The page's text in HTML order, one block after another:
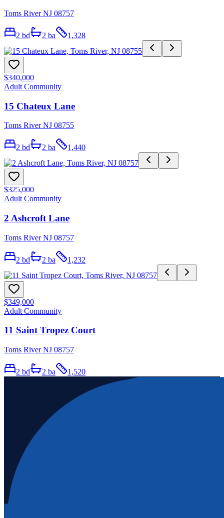
Toms River NJ 08757
2 bd 2 ba 1,328
$340,000
Adult Community
15 Chateux Lane
Toms River NJ 08755
2 bd 2 ba 1,440
$325,000
Adult Community
2 Ashcroft Lane
Toms River NJ 08757
2 bd 2 ba 1,232
$349,000
Adult Community
11 Saint Tropez Court
Toms River NJ 08757
2 bd 2 ba 1,520